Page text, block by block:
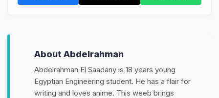
About Abdelrahman
Abdelrahman El Saadany is 18 years young
Egyptian Engineering student. He has a flair for
writing and loves anime. This weeb brings